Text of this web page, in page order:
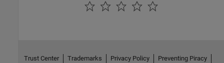
Trust Center Trademarks Privacy Policy Preventing Piracy